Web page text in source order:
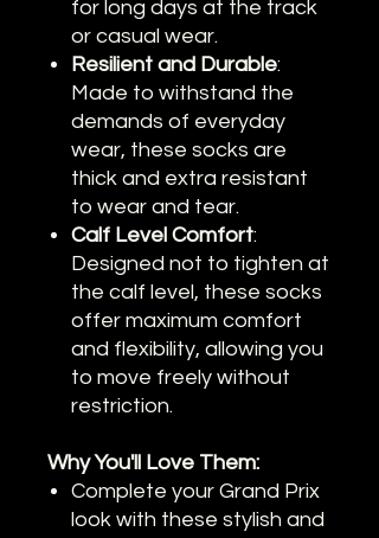
for long days at the track
or casual wear.
Resilient and Durable:
Made to withstand the
demands of everyday
wear, these socks are
thick and extra resistant
to wear and tear.
Calf Level Comfort:
Designed not to tighten at
the calf level, these socks
offer maximum comfort
and flexibility, allowing you
to move freely without
restriction.
Why You'll Love Them:
Complete your Grand Prix
look with these stylish and